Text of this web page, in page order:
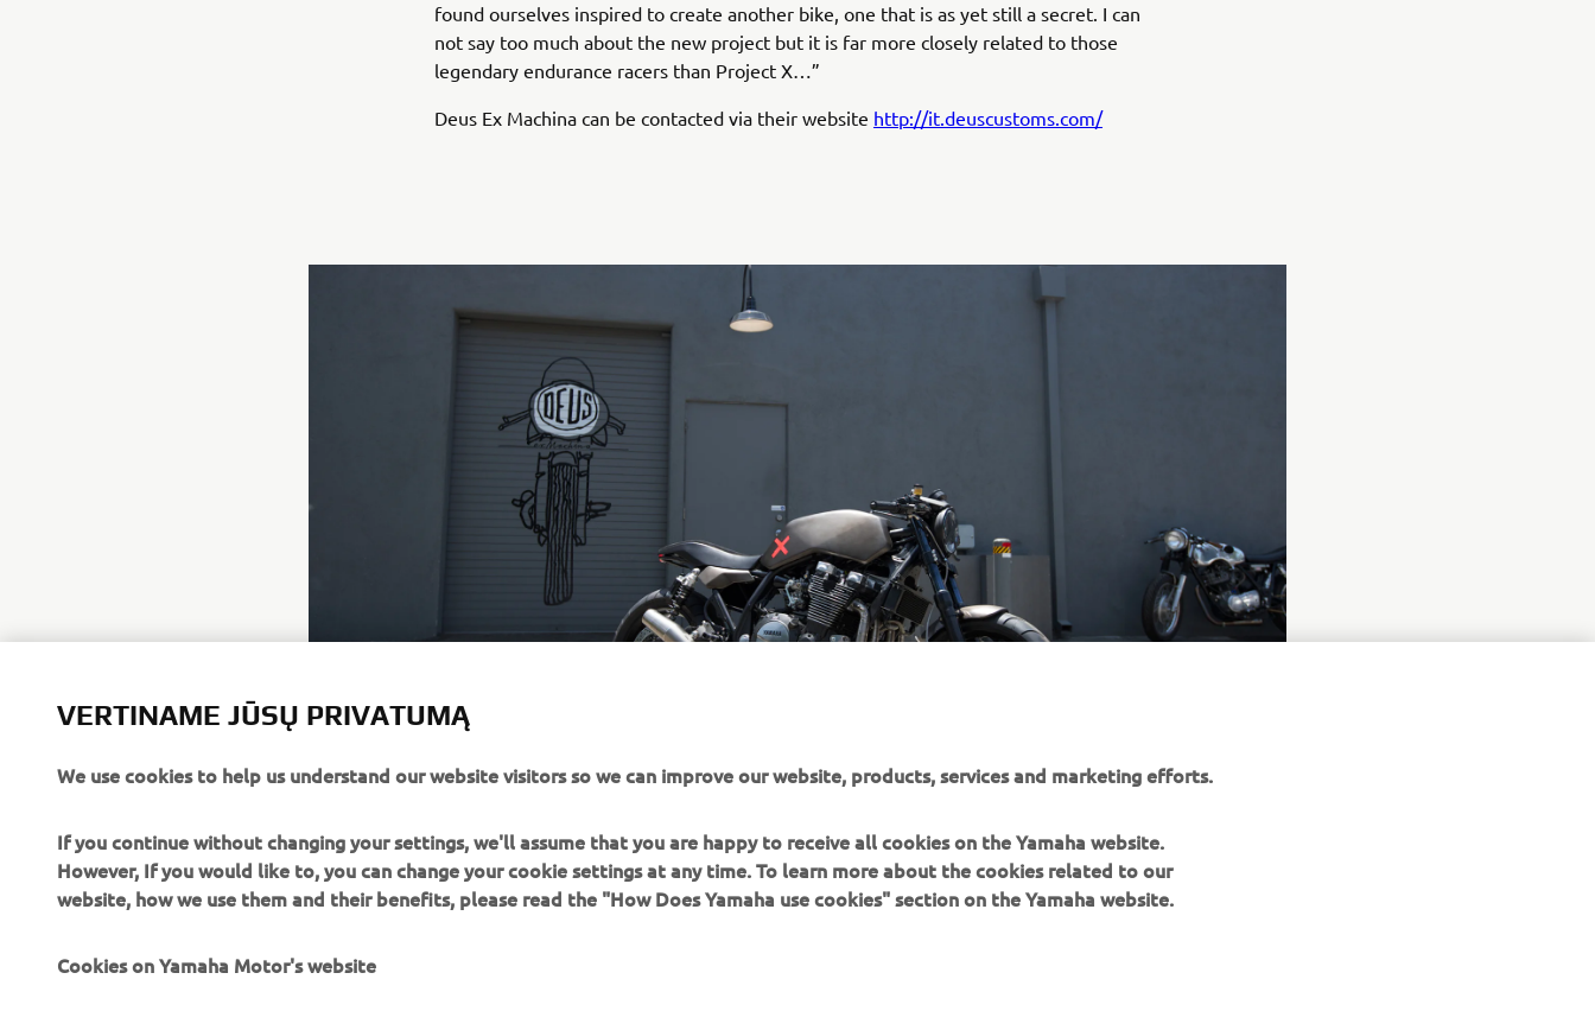
found ourselves inspired to create another bike, one that is as yet still a secret. I can
not say too much about the new project but it is far more closely related to those
legendary endurance racers than Project X…”
Deus Ex Machina can be contacted via their website http://it.deuscustoms.com/
VERTINAME JŪSŲ PRIVATUMĄ
We use cookies to help us understand our website visitors so we can improve our website, products, services and marketing efforts.
If you continue without changing your settings, we'll assume that you are happy to receive all cookies on the Yamaha website.
However, If you would like to, you can change your cookie settings at any time. To learn more about the cookies related to our
website, how we use them and their benefits, please read the "How Does Yamaha use cookies" section on the Yamaha website.
Cookies on Yamaha Motor's website